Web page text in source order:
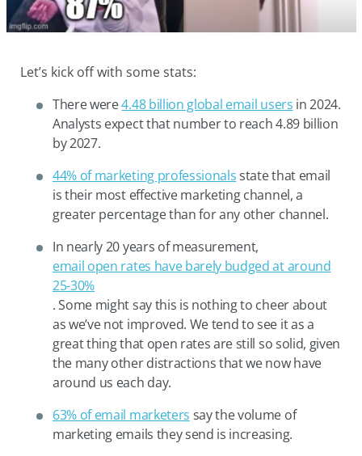
Let’s kick off with some stats:
There were4.48 billion global email users in 2024.
Analysts expect that number to reach 4.89 billion
by 2027.
44% of marketing professionalsstate that email
is their most effective marketing channel, a
greater percentage than for any other channel.
In nearly 20 years of measurement,
email open rates have barely budged at around
25-30%
. Some might say this is nothing to cheer about
as we’ve not improved. We tend to see it as a
great thing that open rates are still so solid, given
the many other distractions that we now have
around us each day.
63% of email marketers say the volume of
marketing emails they send is increasing.